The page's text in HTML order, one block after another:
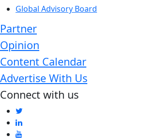
Global Advisory Board
Partner
Opinion
Content Calendar
Advertise With Us
Connect with us